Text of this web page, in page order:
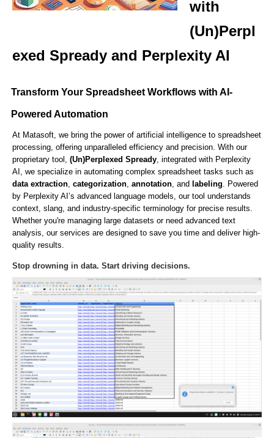
with
(Un)Perpl
exed Spready and Perplexity AI
Transform Your Spreadsheet Workflows with AI-
Powered Automation
At Matasoft, we bring the power of artificial intelligence to spreadsheet
processing, offering unparalleled efficiency and precision. With our
proprietary tool, (Un)Perplexed Spready, integrated with Perplexity
AI, we specialize in automating complex spreadsheet tasks such as
data extraction, categorization, annotation, and labeling. Powered
by Perplexity AI’s advanced language models, our tool understands
context, slang, and industry-specific terminology for precise results.
Whether you're managing large datasets or need advanced text
analysis, our services are designed to save you time and deliver high-
quality results.
Stop drowning in data. Start driving decisions.